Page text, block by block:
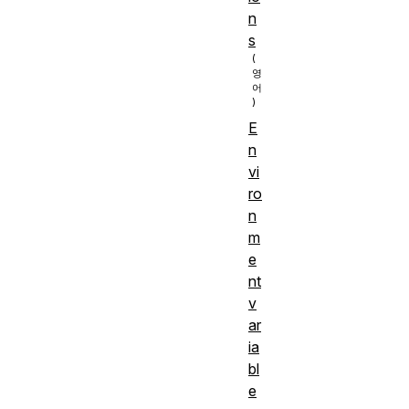
n
s
E
n
vi
ro
n
m
e
nt
v
ar
ia
bl
e